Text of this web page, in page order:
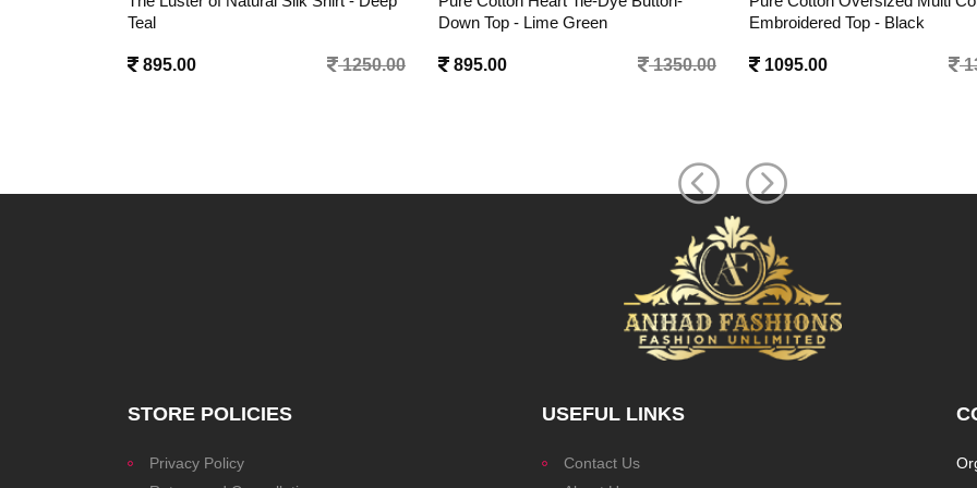
Down Top - Lime Green
895.00 1350.00
Embroidered Top - Black
1095.00 1350.00
Embroidered Top - White
1095.00
STORE POLICIES
Privacy Policy
USEFUL LINKS
Contact Us